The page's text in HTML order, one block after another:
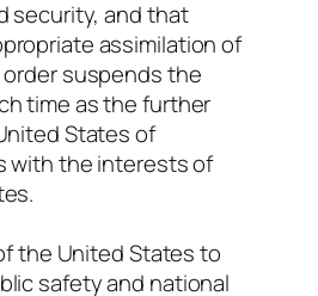
security, and that
assimilation of
suspends the
time as the further
States of
with the interests of
the United States to
safety and national